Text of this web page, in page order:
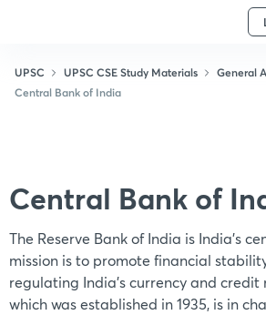
UPSC UPSC CSE Study Materials
General
Central Bank of India
Central Bank of
The Reserve Bank of India is India's
mission is to promote financial
regulating India's currency and credit
which was established in 1935, is in